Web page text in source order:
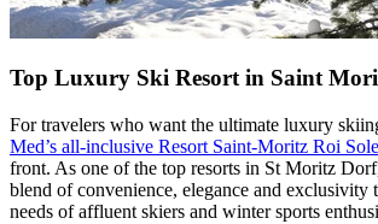
Top Luxury Ski Resort in Saint
For travelers who want the ultimate luxury
Med’s all-inclusive Resort Saint-Moritz Roi
front. As one of the top resorts in St Moritz
blend of convenience, elegance and exclusivity
needs of affluent skiers and winter sports